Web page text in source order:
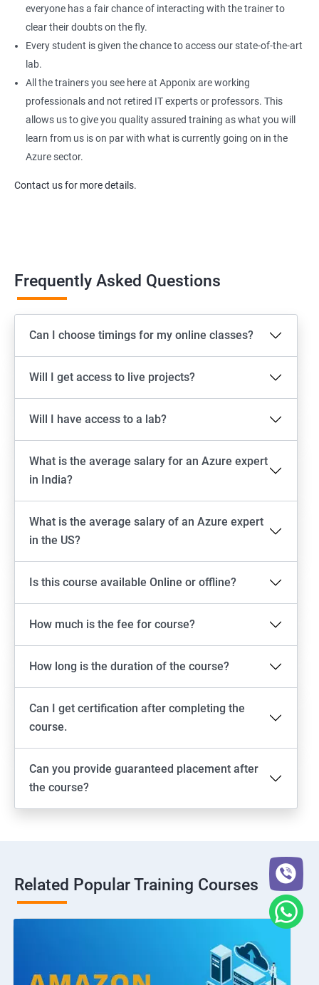
everyone has a fair chance of interacting with the trainer to
clear their doubts on the fly.
Every student is given the chance to access our state-of-the-art
lab.
All the trainers you see here at Apponix are working
professionals and not retired IT experts or professors. This
allows us to give you quality assured training as what you will
learn from us is on par with what is currently going on in the
Azure sector.
Contact us for more details.
Frequently Asked Questions
Can I choose timings for my online classes?
Will I get access to live projects?
Will I have access to a lab?
What is the average salary for an Azure expert
in India?
What is the average salary of an Azure expert
in the US?
Is this course available Online or offline?
How much is the fee for course?
How long is the duration of the course?
Can I get certification after completing the
course.
Can you provide guaranteed placement after
the course?
Related Popular Training Courses